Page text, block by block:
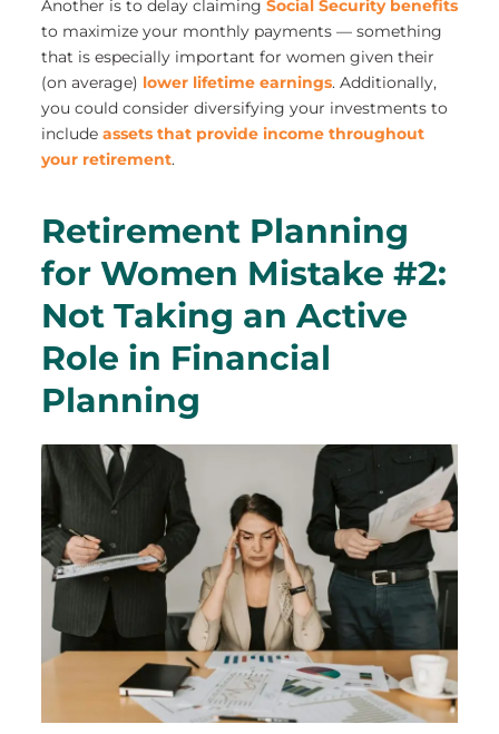
Another is to delay claiming Social Security benefits
to maximize your monthly payments — something
that is especially important for women given their
(on average) lower lifetime earnings. Additionally,
you could consider diversifying your investments to
include assets that provide income throughout
your retirement.
Retirement Planning
for Women Mistake #2:
Not Taking an Active
Role in Financial
Planning